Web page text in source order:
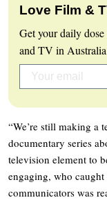
Love Film &
Get your daily
and TV in
“We’re still making a
documentary series
television element to
engaging, who
communicators was